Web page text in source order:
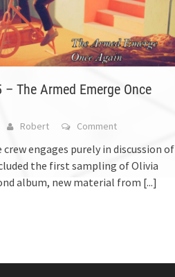
– The Armed Emerge Once
Robert Comment
crew engages purely in discussion of
the first sampling of Olivia
album, new material from [...]